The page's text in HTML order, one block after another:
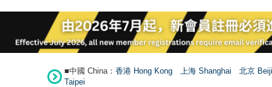
■中國 China： 香港 Hong Kong 上海 Shanghai
北京
Taipei